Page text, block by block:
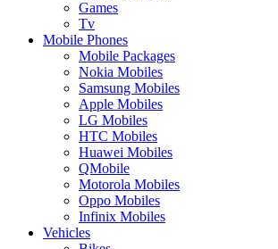
Games
Tv
Mobile Phones
Mobile Packages
Nokia Mobiles
Samsung Mobiles
Apple Mobiles
LG Mobiles
HTC Mobiles
Huawei Mobiles
QMobile
Motorola Mobiles
Oppo Mobiles
Infinix Mobiles
Vehicles